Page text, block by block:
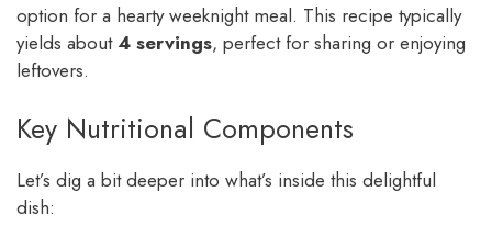
option for a hearty weeknight meal. This recipe typically
yields about 4 servings, perfect for sharing or enjoying
leftovers.
Key Nutritional Components
Let’s dig a bit deeper into what’s inside this delightful
dish: